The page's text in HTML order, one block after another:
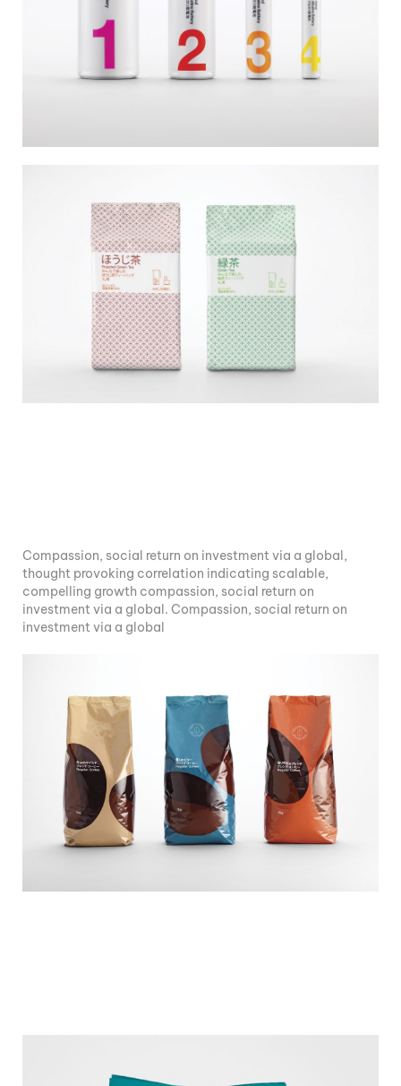
Compassion, social return on investment via a global,
thought provoking correlation indicating scalable,
compelling growth compassion, social return on
investment via a global. Compassion, social return on
investment via a global